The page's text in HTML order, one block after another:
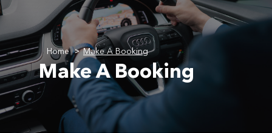
Home > Make A Booking
Make A Booking